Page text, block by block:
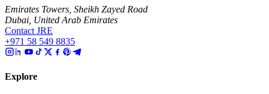
Emirates Towers, Sheikh Zayed Road
Dubai, United Arab Emirates
Contact JRE
+971 58 549 8835
Explore